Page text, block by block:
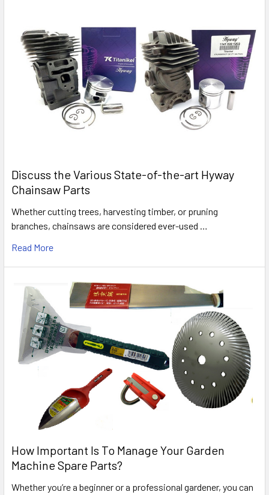
Discuss the Various State-of-the-art Hyway
Chainsaw Parts
Whether cutting trees, harvesting timber, or pruning
branches, chainsaws are considered ever-used …
Read More
How Important Is To Manage Your Garden
Machine Spare Parts?
Whether you’re a beginner or a professional gardener, you can